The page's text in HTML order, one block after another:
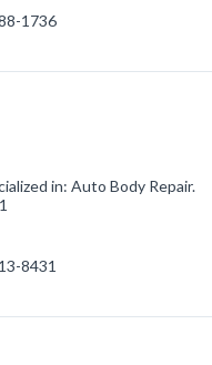
1736
in: Auto Body Repair.
8431